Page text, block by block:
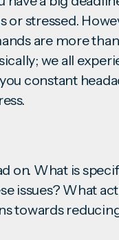
stressed.
are more
we all
constant
on. What is
issues? What
towards